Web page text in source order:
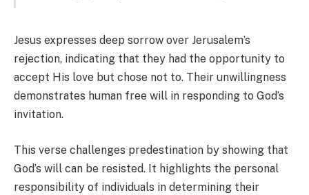
Jesus expresses deep sorrow over Jerusalem’s
rejection, indicating that they had the opportunity to
accept His love but chose not to. Their unwillingness
demonstrates human free will in responding to God’s
invitation.
This verse challenges predestination by showing that
God’s will can be resisted. It highlights the personal
responsibility of individuals in determining their